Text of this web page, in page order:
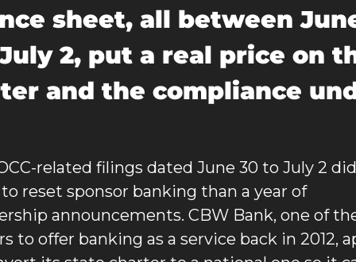
sheet, all between
2, put a real price on
and the compliance
related filings dated June 30 to July 2 did
reset sponsor banking than a year of
announcements. CBW Bank, one of
to offer banking as a service back in 2012,